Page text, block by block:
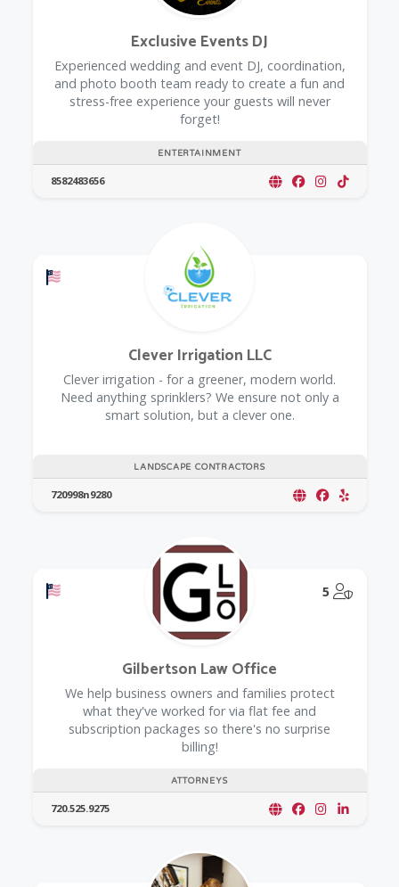
ENTERTAINMENT
Exclusive Events DJ
Experienced wedding and event DJ, coordination,
and photo booth team ready to create a fun and
stress-free experience your guests will never
forget!
8582483656
Offers a Military Discount
LANDSCAPE CONTRACTORS
Clever Irrigation LLC
Clever irrigation - for a greener, modern world.
Need anything sprinklers? We ensure not only a
smart solution, but a clever one.
720998n9280
Offers a Military Discount 5
ATTORNEYS
Gilbertson Law Office
We help business owners and families protect
what they've worked for via flat fee and
subscription packages so there's no surprise
billing!
720.525.9275